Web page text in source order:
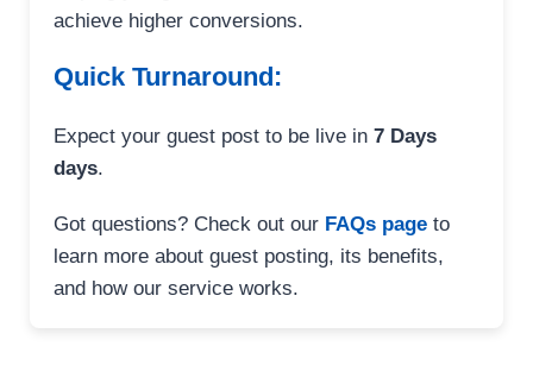
achieve higher conversions.
Quick Turnaround:
Expect your guest post to be live in 7 Days
days.
Got questions? Check out our FAQs page to
learn more about guest posting, its benefits,
and how our service works.